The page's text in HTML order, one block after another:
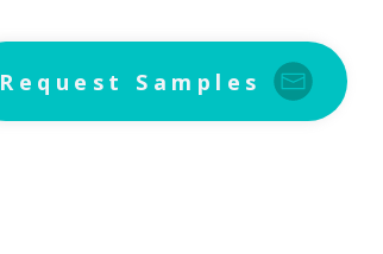
Request Samples